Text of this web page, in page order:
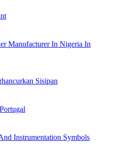
Manufacturer In Nigeria In
Sisipan
Instrumentation Symbols